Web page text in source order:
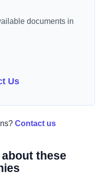
documents in
Us
Contact us
these